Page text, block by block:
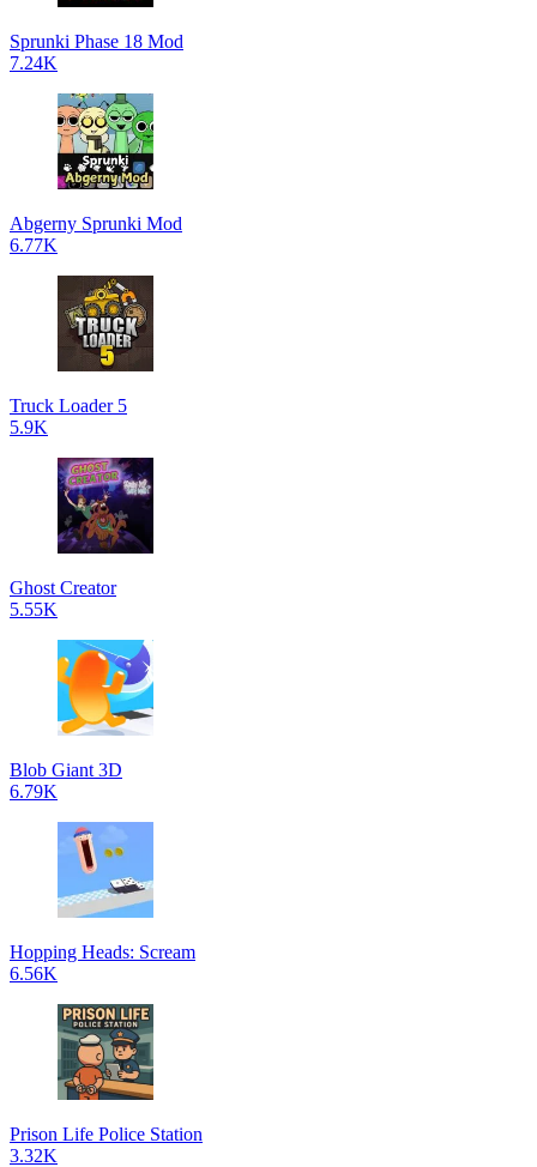
Sprunki Phase 18 Mod
7.24K
Abgerny Sprunki Mod
6.77K
Truck Loader 5
5.9K
Ghost Creator
5.55K
Blob Giant 3D
6.79K
Hopping Heads: Scream
6.56K
Prison Life Police Station
3.32K